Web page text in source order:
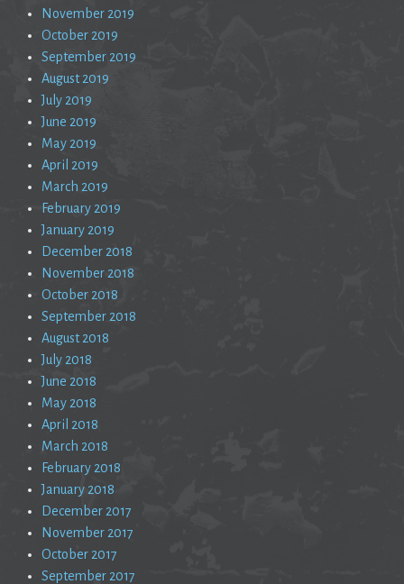
November 2019
October 2019
September 2019
August 2019
July 2019
June 2019
May 2019
April 2019
March 2019
February 2019
January 2019
December 2018
November 2018
October 2018
September 2018
August 2018
July 2018
June 2018
May 2018
April 2018
March 2018
February 2018
January 2018
December 2017
November 2017
October 2017
September 2017